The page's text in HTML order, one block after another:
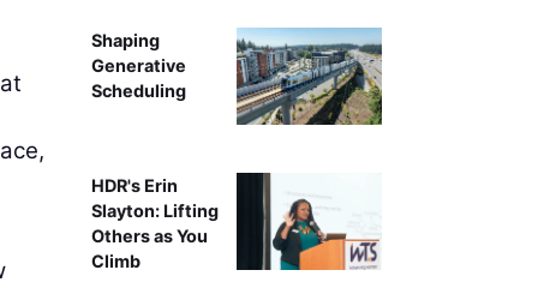
Shaping
Generative
Scheduling
HDR's Erin
Slayton: Lifting
Others as You
Climb